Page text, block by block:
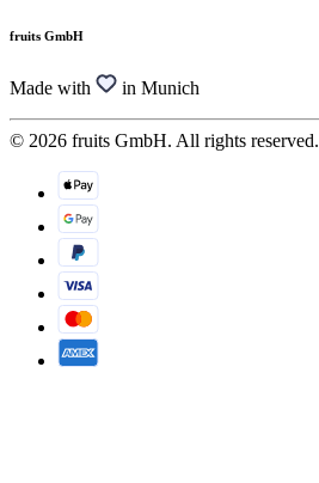
fruits GmbH
Made with in Munich
© 2026 fruits GmbH. All rights reserved.